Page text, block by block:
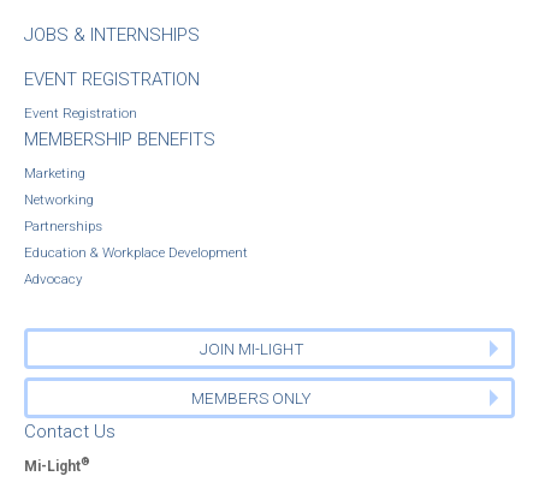
JOBS & INTERNSHIPS
EVENT REGISTRATION
Event Registration
MEMBERSHIP BENEFITS
Marketing
Networking
Partnerships
Education & Workplace Development
Advocacy
JOIN MI-LIGHT
MEMBERS ONLY
Contact Us
Mi-Light®